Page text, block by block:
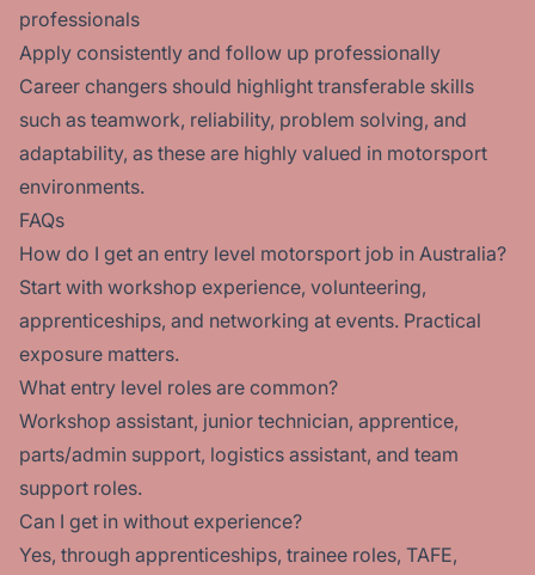
professionals
Apply consistently and follow up professionally
Career changers should highlight transferable skills
such as teamwork, reliability, problem solving, and
adaptability, as these are highly valued in motorsport
environments.
FAQs
How do I get an entry level motorsport job in Australia?
Start with workshop experience, volunteering,
apprenticeships, and networking at events. Practical
exposure matters.
What entry level roles are common?
Workshop assistant, junior technician, apprentice,
parts/admin support, logistics assistant, and team
support roles.
Can I get in without experience?
Yes, through apprenticeships, trainee roles, TAFE,